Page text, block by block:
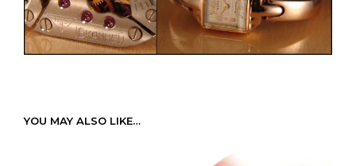
YOU MAY ALSO LIKE…